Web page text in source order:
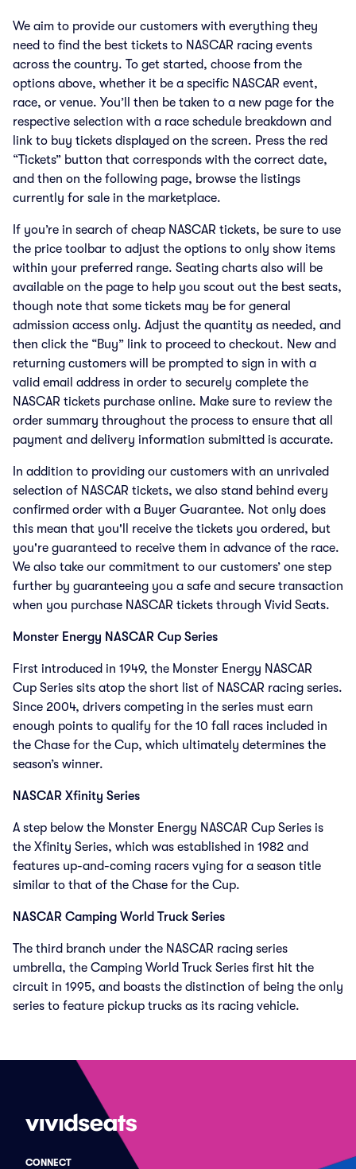
We aim to provide our customers with everything they
need to find the best tickets to NASCAR racing events
across the country. To get started, choose from the
options above, whether it be a specific NASCAR event,
race, or venue. You’ll then be taken to a new page for the
respective selection with a race schedule breakdown and
link to buy tickets displayed on the screen. Press the red
“Tickets” button that corresponds with the correct date,
and then on the following page, browse the listings
currently for sale in the marketplace.
If you’re in search of cheap NASCAR tickets, be sure to use
the price toolbar to adjust the options to only show items
within your preferred range. Seating charts also will be
available on the page to help you scout out the best seats,
though note that some tickets may be for general
admission access only. Adjust the quantity as needed, and
then click the “Buy” link to proceed to checkout. New and
returning customers will be prompted to sign in with a
valid email address in order to securely complete the
NASCAR tickets purchase online. Make sure to review the
order summary throughout the process to ensure that all
payment and delivery information submitted is accurate.
In addition to providing our customers with an unrivaled
selection of NASCAR tickets, we also stand behind every
confirmed order with a Buyer Guarantee. Not only does
this mean that you'll receive the tickets you ordered, but
you're guaranteed to receive them in advance of the race.
We also take our commitment to our customers’ one step
further by guaranteeing you a safe and secure transaction
when you purchase NASCAR tickets through Vivid Seats.
Monster Energy NASCAR Cup Series
First introduced in 1949, the Monster Energy NASCAR
Cup Series sits atop the short list of NASCAR racing series.
Since 2004, drivers competing in the series must earn
enough points to qualify for the 10 fall races included in
the Chase for the Cup, which ultimately determines the
season’s winner.
NASCAR Xfinity Series
A step below the Monster Energy NASCAR Cup Series is
the Xfinity Series, which was established in 1982 and
features up-and-coming racers vying for a season title
similar to that of the Chase for the Cup.
NASCAR Camping World Truck Series
The third branch under the NASCAR racing series
umbrella, the Camping World Truck Series first hit the
circuit in 1995, and boasts the distinction of being the only
series to feature pickup trucks as its racing vehicle.
CONNECT